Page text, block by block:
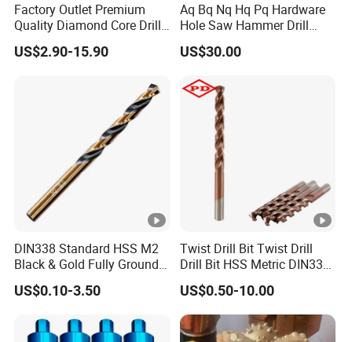
Factory Outlet Premium
Quality Diamond Core Drill
Bit for Tiles Array Pattern
Ksem
US$2.90-15.90
Aq Bq Nq Hq Pq Hardware
Hole Saw Hammer Drill
Surface Set High Hardness
Vertical Spindle Diamond
US$30.00
DIN338 Standard HSS M2
Black & Gold Fully Ground
Straight Shank Drill Bit
US$0.10-3.50
Twist Drill Bit Twist Drill
Drill Bit HSS Metric DIN338
Straight Shank Cobalt
Metal Drill
US$0.50-10.00